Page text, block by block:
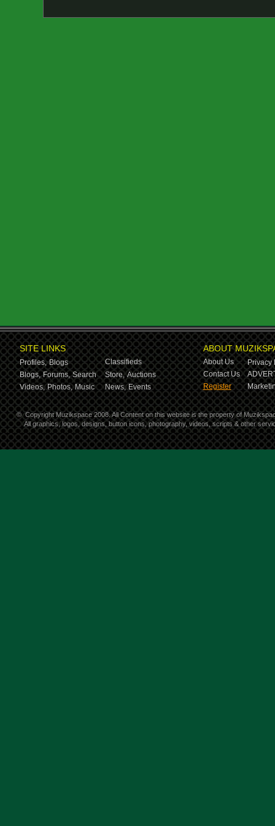
SITE LINKS
Profiles, Blogs
Classifieds
Blogs, Forums, Search Store, Auctions
Videos, Photos, Music News, Events
ABOUT
About Us
Privacy
Contact Us
Register
© Copyright Muzikspace 2008. All Content on this website is the property of
All graphics, logos, designs, button icons, photography, videos, scripts & other